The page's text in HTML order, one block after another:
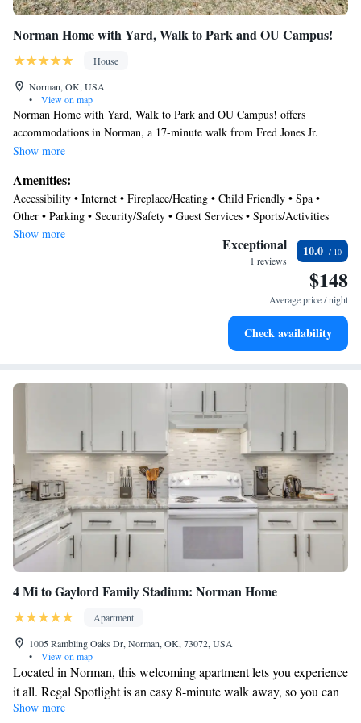
Norman Home with Yard, Walk to Park and OU Campus!
House
Norman, OK, USA
•
View on map
Norman Home with Yard, Walk to Park and OU Campus! offers
accommodations in Norman, a 17-minute walk from Fred Jones Jr.
Museum of Art and 1.6 miles from University of Oklahoma. Guests
available throughout the property and Gaylord Family Oklahoma
Memorial Stadium is a 17-minute walk away. The air-conditioned
vacation home consists of 2 bedrooms, 2 living rooms, a fully equipped
kitchen with a dishwasher and a coffee machine, and 2 bathrooms with a
bath and a hair dryer. Towels and bed linen are featured in the vacation
home. For added privacy, the accommodation features a private entrance.
Sam Noble Oklahoma Museum of Natural History is 2.3 miles from the
vacation home, while University of Oklahoma Golf Course is 2.3 miles
away. Will Rogers World Airport is 17 miles from the property.
Show more
Amenities:
Accessibility • Internet • Fireplace/Heating • Child Friendly • Spa •
Other • Parking • Security/Safety • Guest Services • Sports/Activities
Show more
Exceptional
1 reviews
10.0
$148
Average price / night
Check availability
4 Mi to Gaylord Family Stadium: Norman Home
Apartment
1005 Rambling Oaks Dr, Norman, OK, 73072, USA
•
View on map
Located in Norman, this welcoming apartment lets you experience
it all. Regal Spotlight is an easy 8-minute walk away, so you can
leave your car at the property, which offers onsite parking, or
Show more